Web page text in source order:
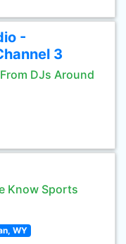
-
3
DJs Around
Know Sports
WY